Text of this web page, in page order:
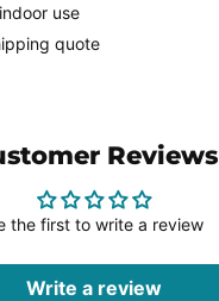
use
quote
Reviews
the first to write a review
Write a review